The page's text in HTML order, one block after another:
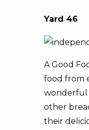
Yard 46
A Good
food from
wonderful
other
their